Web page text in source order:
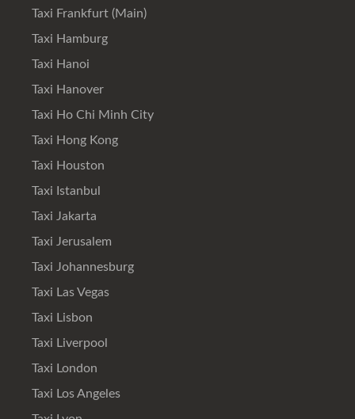
Taxi Frankfurt (Main)
Taxi Hamburg
Taxi Hanoi
Taxi Hanover
Taxi Ho Chi Minh City
Taxi Hong Kong
Taxi Houston
Taxi Istanbul
Taxi Jakarta
Taxi Jerusalem
Taxi Johannesburg
Taxi Las Vegas
Taxi Lisbon
Taxi Liverpool
Taxi London
Taxi Los Angeles